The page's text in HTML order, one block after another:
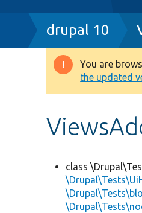
Breadcrumb
drupal 10
You are
the updated
class